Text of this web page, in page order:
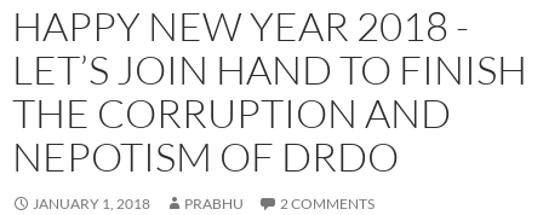
HAPPY NEW YEAR 2018 -
LET’S JOIN HAND TO FINISH
THE CORRUPTION AND
NEPOTISM OF DRDO
JANUARY 1, 2018 PRABHU 2 COMMENTS